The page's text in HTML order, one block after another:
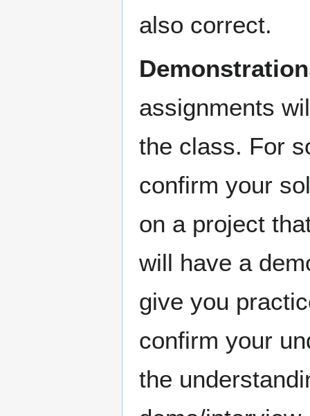
also correct.
assignments
the class. For
confirm your
on a project
will have a
give you
confirm your
the